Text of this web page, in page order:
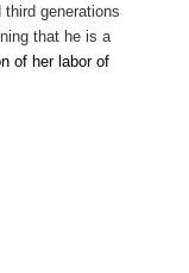
generations
that he is a
of her labor of